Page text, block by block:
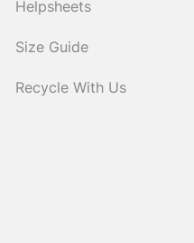
Helpsheets
Size Guide
Recycle With Us